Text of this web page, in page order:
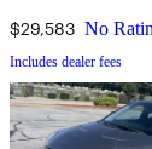
$29,583 No
Includes dealer fees